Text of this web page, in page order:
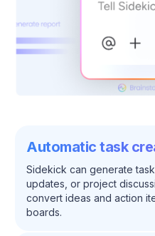
Automatic task
Sidekick can generate
updates, or project
convert ideas and action
boards.